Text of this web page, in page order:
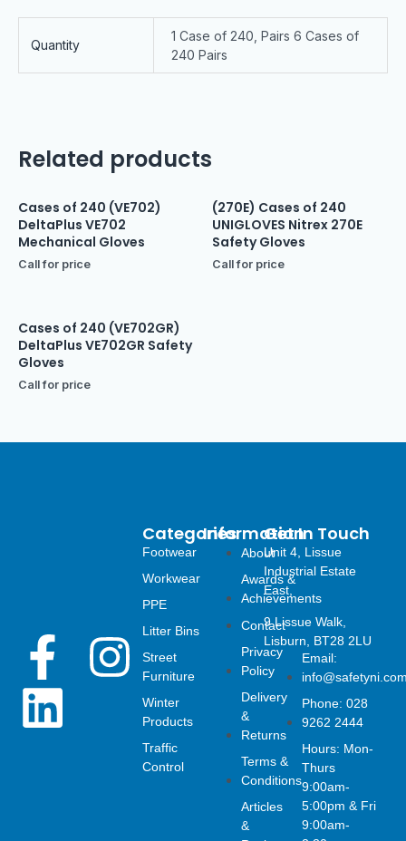
Quantity
1 Case of 240, Pairs 6 Cases of
240 Pairs
Related products
Cases of 240 (VE702)
DeltaPlus VE702
Mechanical Gloves
Call for price
(270E) Cases of 240
UNIGLOVES Nitrex 270E
Safety Gloves
Call for price
Cases of 240 (VE702GR)
DeltaPlus VE702GR Safety
Gloves
Call for price
F
a
I
L
i
Information
About
Awards &
Achievements
Contact
Privacy
Policy
Delivery
&
Returns
Terms &
Conditions
Articles
&
Categories
Footwear
Workwear
PPE
Litter Bins
Street
Furniture
Winter
Products
Traffic
Control
Get In Touch
Unit 4, Lissue
Industrial Estate
East,
9 Lissue Walk,
Lisburn, BT28 2LU
Email:
Phone: 028
9262 2444
Hours: Mon-
Thurs
9:00am-
5:00pm & Fri
9:00am-